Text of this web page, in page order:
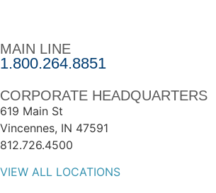
MAIN LINE
1.800.264.8851
CORPORATE HEADQUARTERS
619 Main St
Vincennes, IN 47591
812.726.4500
VIEW ALL LOCATIONS